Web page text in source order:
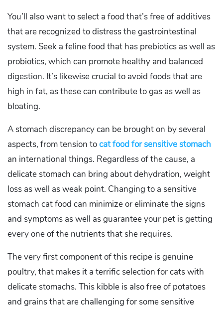
You’ll also want to select a food that’s free of additives
that are recognized to distress the gastrointestinal
system. Seek a feline food that has prebiotics as well as
probiotics, which can promote healthy and balanced
digestion. It’s likewise crucial to avoid foods that are
high in fat, as these can contribute to gas as well as
bloating.
A stomach discrepancy can be brought on by several
aspects, from tension tocat food for sensitive stomach
an international things. Regardless of the cause, a
delicate stomach can bring about dehydration, weight
loss as well as weak point. Changing to a sensitive
stomach cat food can minimize or eliminate the signs
and symptoms as well as guarantee your pet is getting
every one of the nutrients that she requires.
The very first component of this recipe is genuine
poultry, that makes it a terrific selection for cats with
delicate stomachs. This kibble is also free of potatoes
and grains that are challenging for some sensitive